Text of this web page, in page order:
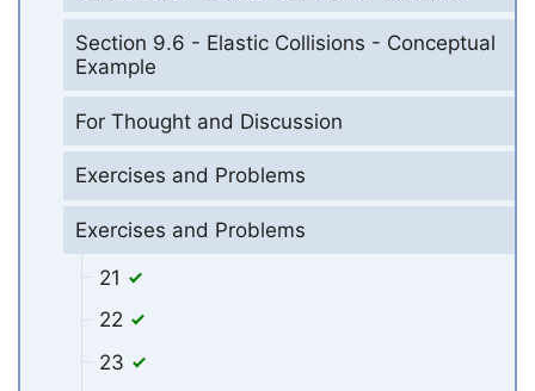
Section 9.6 - Elastic Collisions - Conceptual
Example
For Thought and Discussion
Exercises and Problems
Exercises and Problems
21
22
23